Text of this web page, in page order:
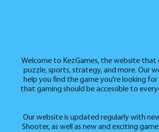
Welcome to KezGames, the website that
puzzle, sports, strategy, and more. Our
help you find the game you're looking
that gaming should be accessible to
Our website is updated regularly with
Shooter, as well as new and exciting